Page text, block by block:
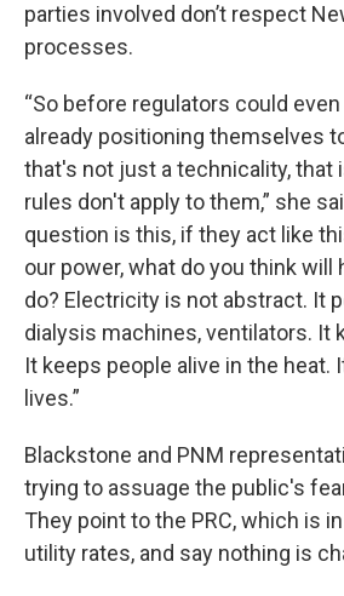
parties involved don’t respect
processes.
“So before regulators could
already positioning themselves
that's not just a technicality, that
rules don't apply to them,” she
question is this, if they act like
our power, what do you think will
do? Electricity is not abstract. It
dialysis machines, ventilators. It
It keeps people alive in the heat.
lives.”
Blackstone and PNM
trying to assuage the public's
They point to the PRC, which is
utility rates, and say nothing is